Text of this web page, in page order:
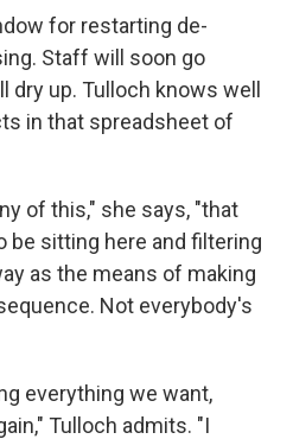
for restarting de-
Staff will soon go
up. Tulloch knows well
in that spreadsheet of
of this," she says, "that
be sitting here and filtering
as the means of making
Not everybody's
everything we want,
Tulloch admits. "I